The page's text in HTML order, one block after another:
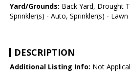
Yard/Grounds: Back Yard, Drought
Sprinkler(s) - Auto, Sprinkler(s) - Lawn
DESCRIPTION
Additional Listing Info: Not